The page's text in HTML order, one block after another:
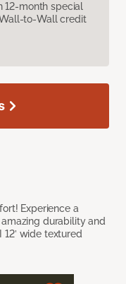
12-month special
to-Wall credit
Experience a
durability and
wide textured